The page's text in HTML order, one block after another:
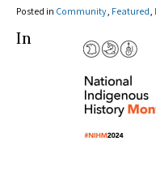
Posted in Community Featured
In